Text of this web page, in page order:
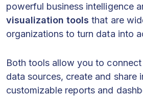
powerful business intelligence
visualization tools that are
organizations to turn data into
Both tools allow you to
data sources, create and share
customizable reports and